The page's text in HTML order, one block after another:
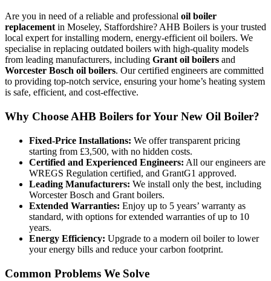
Are you in need of a reliable and professional oil boiler
replacement in Moseley, Staffordshire? AHB Boilers is your trusted
local expert for installing modern, energy-efficient oil boilers. We
specialise in replacing outdated boilers with high-quality models
from leading manufacturers, including Grant oil boilers and
Worcester Bosch oil boilers. Our certified engineers are committed
to providing top-notch service, ensuring your home’s heating system
is safe, efficient, and cost-effective.
Why Choose AHB Boilers for Your New Oil Boiler?
Fixed-Price Installations: We offer transparent pricing
starting from £3,500, with no hidden costs.
Certified and Experienced Engineers: All our engineers are
WREGS Regulation certified, and GrantG1 approved.
Leading Manufacturers: We install only the best, including
Worcester Bosch and Grant boilers.
Extended Warranties: Enjoy up to 5 years’ warranty as
standard, with options for extended warranties of up to 10
years.
Energy Efficiency: Upgrade to a modern oil boiler to lower
your energy bills and reduce your carbon footprint.
Common Problems We Solve